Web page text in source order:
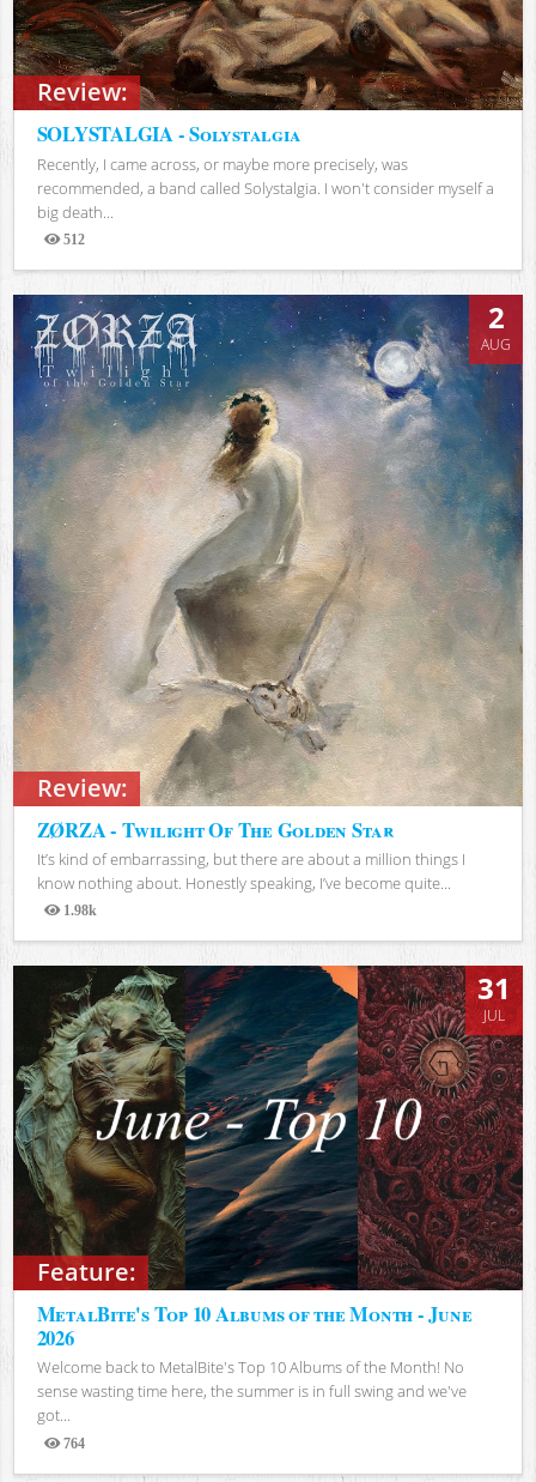
Review:
SOLYSTALGIA - Solystalgia
Recently, I came across, or maybe more precisely, was
recommended, a band called Solystalgia. I won't consider myself a
big death...
512
Views
Review:
2
AUG
ZØRZA - Twilight Of The Golden Star
It’s kind of embarrassing, but there are about a million things I
know nothing about. Honestly speaking, I’ve become quite...
1.98k
Views
Feature:
31
JUL
MetalBite's Top 10 Albums of the Month - June
2026
Welcome back to MetalBite's Top 10 Albums of the Month! No
sense wasting time here, the summer is in full swing and we've
got...
764
Views